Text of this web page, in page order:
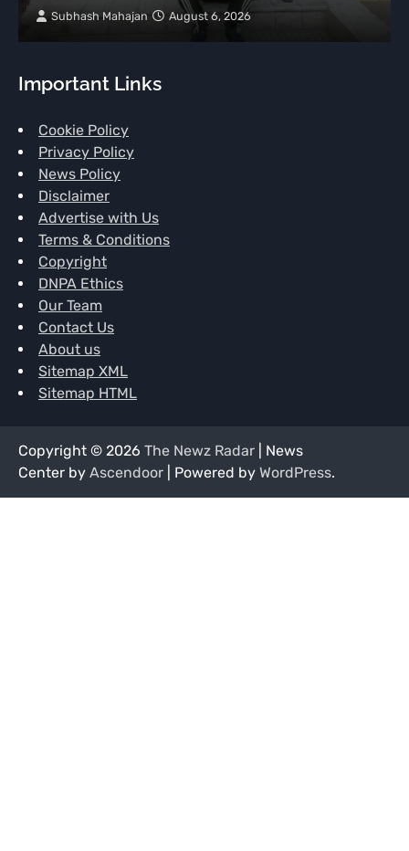
Subhash Mahajan August 6, 2026
Important Links
Cookie Policy
Privacy Policy
News Policy
Disclaimer
Advertise with Us
Terms & Conditions
Copyright
DNPA Ethics
Our Team
Contact Us
About us
Sitemap XML
Sitemap HTML
Copyright © 2026 The Newz Radar | News
Center by Ascendoor | Powered by WordPress.